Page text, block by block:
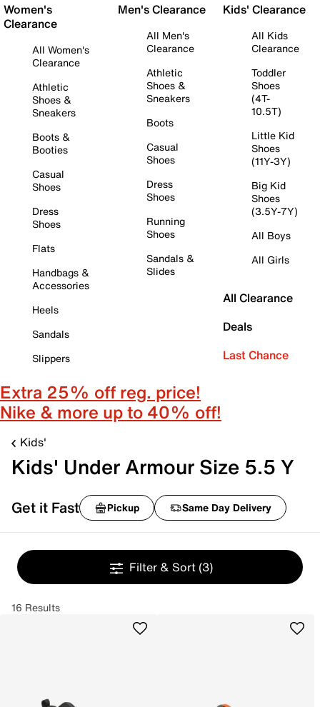
Women's
Clearance
All Women's
Clearance
Athletic
Shoes &
Sneakers
Boots &
Booties
Casual
Shoes
Dress
Shoes
Flats
Handbags &
Accessories
Heels
Sandals
Slippers
Men's Clearance
All Men's
Clearance
Athletic
Shoes &
Sneakers
Boots
Casual
Shoes
Dress
Shoes
Running
Shoes
Sandals &
Slides
Kids' Clearance
All Kids
Clearance
Toddler
Shoes
(4T-
10.5T)
Little Kid
Shoes
(11Y-3Y)
Big Kid
Shoes
(3.5Y-7Y)
All Boys
All Girls
All Clearance
Deals
Last Chance
Extra 25% off reg. price!
Nike & more up to 40% off!
Kids'
Kids' Under Armour Size 5.5 Y
Get it Fast Pickup Same Day Delivery
Filter & Sort (3)
16 Results